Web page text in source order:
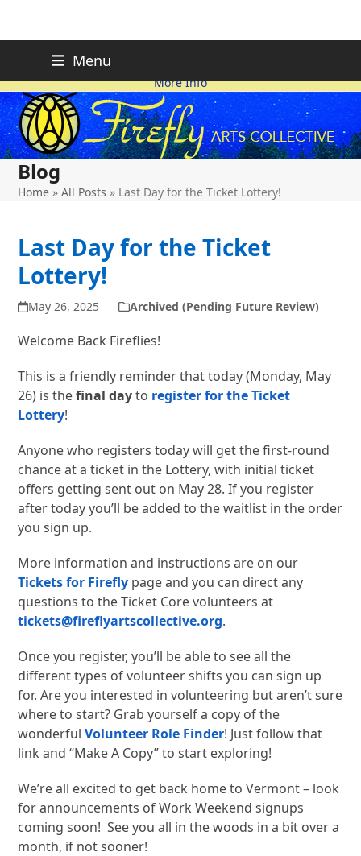
content
Menu
ON HOLD FOR 2026.
More Info
Blog
Home »All Posts » Last Day for the Ticket Lottery!
Last Day for the Ticket
Lottery!
May 26, 2025 Archived (Pending Future Review)
Welcome Back Fireflies!
This is a friendly reminder that today (Monday, May
26) is thefinal dayto register for the Ticket
Lottery!
Anyone who registers today will get the first-round
chance at a ticket in the Lottery, with initial ticket
offers getting sent out on May 28. If you register
after today you’ll be added to the waitlist in the order
you sign up.
More information and instructions are on our
Tickets for Firefly page and you can direct any
questions to the Ticket Core volunteers at
tickets@fireflyartscollective.org.
Once you register, you’ll be able to see all the
different types of volunteer shifts you can sign up
for. Are you interested in volunteering but aren’t sure
where to start? Grab yourself a copy of the
wonderfulVolunteer Role Finder! Just follow that
link and “Make A Copy” to start exploring!
We’re all excited to get back home to Vermont – look
for announcements of Work Weekend signups
coming soon! See you all in the woods in a bit over a
month, if not sooner!